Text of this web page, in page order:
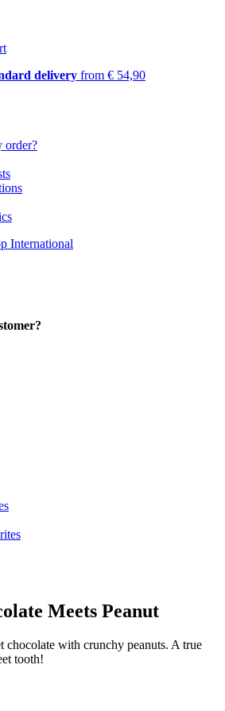
delivery from € 54,90
order?
Meets Peanut
chocolate with crunchy peanuts. A true
tooth!